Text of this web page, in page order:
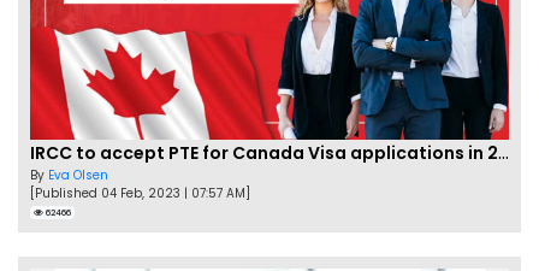
IRCC to accept PTE for Canada Visa applications in 2023!
By Eva Olsen
[Published 04 Feb, 2023 | 07:57 AM]
62466